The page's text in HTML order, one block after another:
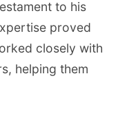
to his
proved
closely with
helping them